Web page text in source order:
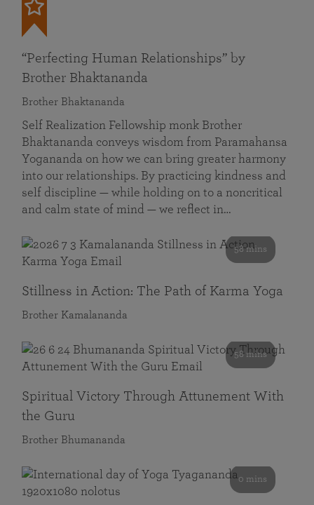
“Perfecting Human Relationships” by
Brother Bhaktananda
Brother Bhaktananda
Self Realization Fellowship monk Brother
Bhaktananda conveys wisdom from Paramahansa
Yogananda on how we can bring greater harmony
into our relationships. By practicing kindness and
self discipline — while holding on to a noncritical
and calm state of mind — we reflect in…
58 mins
Stillness in Action: The Path of Karma Yoga
Brother Kamalananda
58 mins
Spiritual Victory Through Attunement With
the Guru
Brother Bhumananda
0 mins